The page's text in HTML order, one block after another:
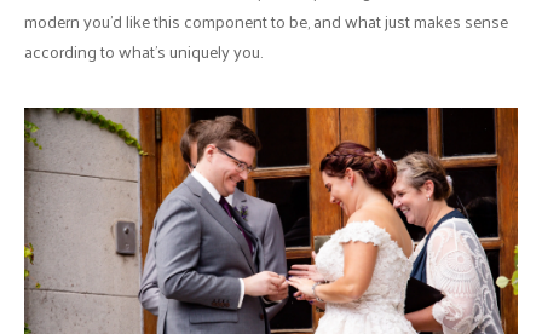
modern you’d like this component to be, and what just makes sense
according to what’s uniquely you.